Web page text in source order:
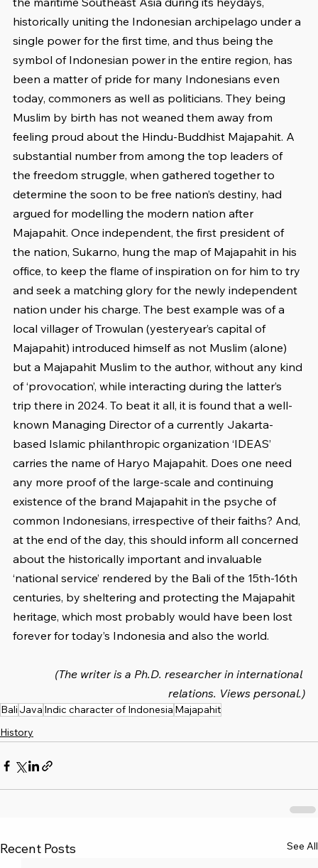
historically uniting the Indonesian archipelago under a
single power for the first time, and thus being the
symbol of Indonesian power in the entire region, has
been a matter of pride for many Indonesians even
today, commoners as well as politicians. They being
Muslim by birth has not weaned them away from
feeling proud about the Hindu-Buddhist Majapahit. A
substantial number from among the top leaders of
the freedom struggle, when gathered together to
determine the soon to be free nation’s destiny, had
argued for modelling the modern nation after
Majapahit. Once independent, the first president of
the nation, Sukarno, hung the map of Majapahit in his
office, to keep the flame of inspiration on for him to try
and seek a matching glory for the newly independent
nation under his charge. The best example was of a
local villager of Trowulan (yesteryear’s capital of
Majapahit) introduced himself as not Muslim (alone)
but a Majapahit Muslim to the author, without any kind
of ‘provocation’, while interacting during the latter’s
trip there in 2024. To beat it all, it is found that a well-
known Managing Director of a currently Jakarta-
based Islamic philanthropic organization ‘IDEAS’
carries the name of Haryo Majapahit. Does one need
any more proof of the large-scale and continuing
existence of the brand Majapahit in the psyche of
common Indonesians, irrespective of their faiths? And,
at the end of the day, this should inform all concerned
about the historically important and invaluable
‘national service’ rendered by the Bali of the 15th-16th
centuries, by sheltering and protecting the Majapahit
heritage, which most probably would have been lost
forever for today’s Indonesia and also the world.
(The writer is a Ph.D. researcher in international
relations. Views personal.)
Bali Java Indic character of Indonesia Majapahit
History
Recent Posts See All